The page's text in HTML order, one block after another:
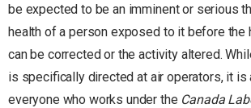
be expected to be an imminent or serious
health of a person exposed to it before the
can be corrected or the activity altered.
is specifically directed at air operators, it is
everyone who works under the Canada